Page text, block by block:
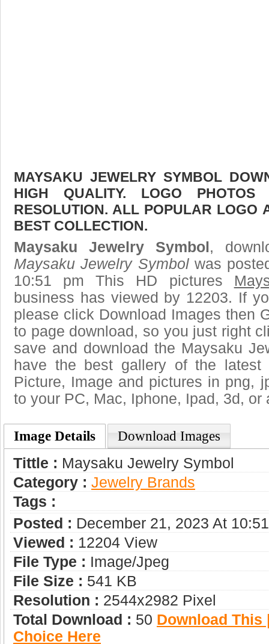
MAYSAKU JEWELRY SYMBOL
HIGH QUALITY. LOGO
RESOLUTION. ALL POPULAR LOGO
BEST COLLECTION.
Maysaku Jewelry Symbol,
Maysaku Jewelry Symbolwas
10:51 pm This HD pictures
business has viewed by 12203. If
please click Download Images then
to page download, so you just right
save and download the Maysaku
have the best gallery of the latest
Picture, Image and pictures in png,
to your PC, Mac, Iphone, Ipad, 3d, or
Image Details Download Images
Tittle : Maysaku Jewelry Symbol
Category : Jewelry Brands
Tags :
Posted : December 21, 2023 At
Viewed : 12204 View
File Type : Image/jpeg
File Size : 541 KB
Resolution : 2544x2982 Pixel
Total Download : 50 Download This
Choice Here